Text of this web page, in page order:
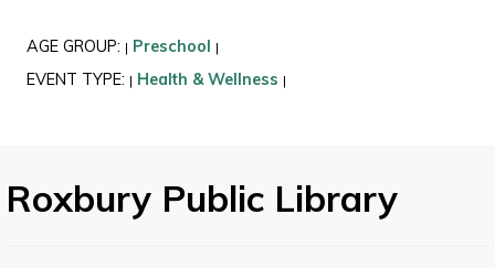
AGE GROUP: | Preschool |
EVENT TYPE: | Health & Wellness |
Roxbury Public Library